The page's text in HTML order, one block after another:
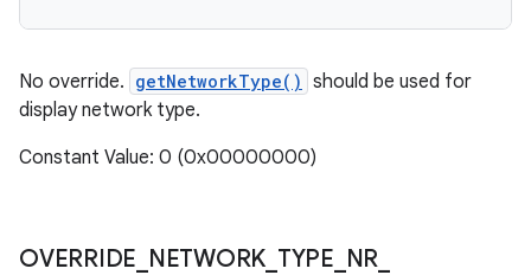
No override. getNetworkType() should be used for
display network type.
Constant Value: 0 (0x00000000)
OVERRIDE NETWORK TYPE NR